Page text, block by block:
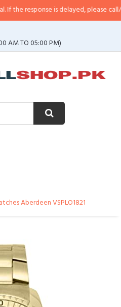
is delayed, please call/sms us at•
AM TO 05:00 PM)
Aberdeen VSPLO1821